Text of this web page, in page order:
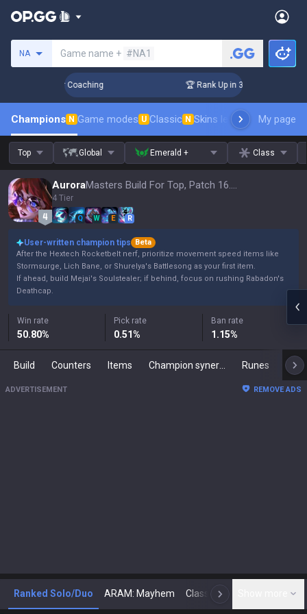
NA Game name + #NA1
Challenger Coaching 🏆 Rank Up in 3 Days! Challenger
Champions N Game modes U Classic N Skins leaderboardMy page
Top Global Emerald + Class
Aurora Masters Build For Top, Patch 16.15
4 Tier
Q W E R
User-written champion tips
Beta
After the Hextech Rocketbelt nerf, prioritize movement speed items like
Stormsurge, Lich Bane, or Shurelya's Battlesong as your first item.
If ahead, build Mejai's Soulstealer; if behind, focus on rushing Rabadon's
Deathcap.
Win rate
50.80%
Pick rate
0.51%
Ban rate
1.15%
Build Counters Items Runes
ADVERTISEMENT REMOVE ADS
Ranked Solo/Duo ARAM: Mayhem Classic N